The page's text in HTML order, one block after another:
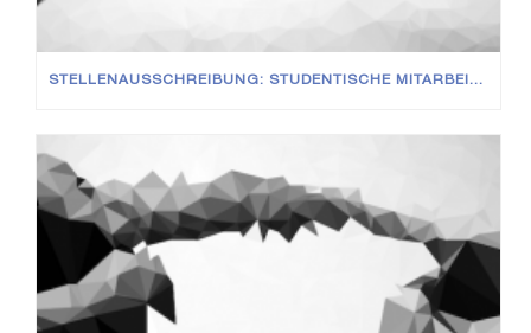
STELLENAUSSCHREIBUNG: STUDENTISCHE MITARBEITER (M/W/D)